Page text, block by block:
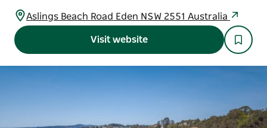
Aslings Beach Road Eden NSW 2551 Australia
Visit website